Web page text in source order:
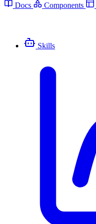
Docs Components
Skills